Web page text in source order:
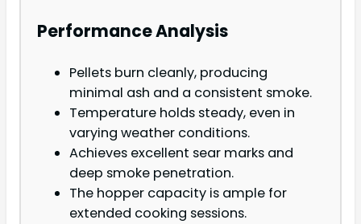
Performance Analysis
Pellets burn cleanly, producing
minimal ash and a consistent smoke.
Temperature holds steady, even in
varying weather conditions.
Achieves excellent sear marks and
deep smoke penetration.
The hopper capacity is ample for
extended cooking sessions.